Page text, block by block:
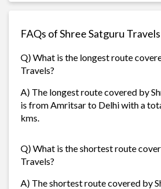
FAQs of Shree Satguru
Q) What is the longest route
Travels?
A) The longest route covered by
is from Amritsar to Delhi with a
kms.
Q) What is the shortest route
Travels?
A) The shortest route covered by